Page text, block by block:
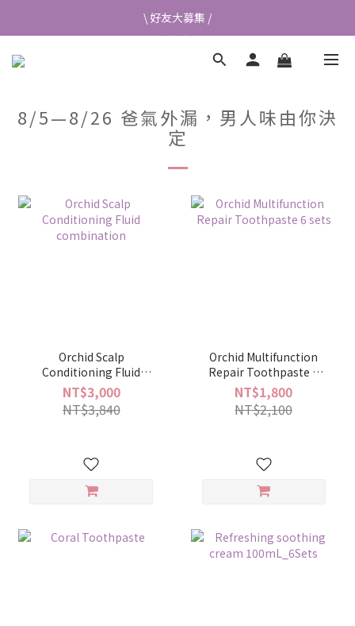
\ 好友大募集 /
\ 好友大募集 /
\ 好友大募集 /
8/5—8/26 爸氣外漏，男人味由你決
定
Orchid Scalp
Conditioning Fluid
combination
NT$3,000
NT$3,840
Orchid Multifunction
Repair Toothpaste 6
sets
NT$1,800
NT$2,100